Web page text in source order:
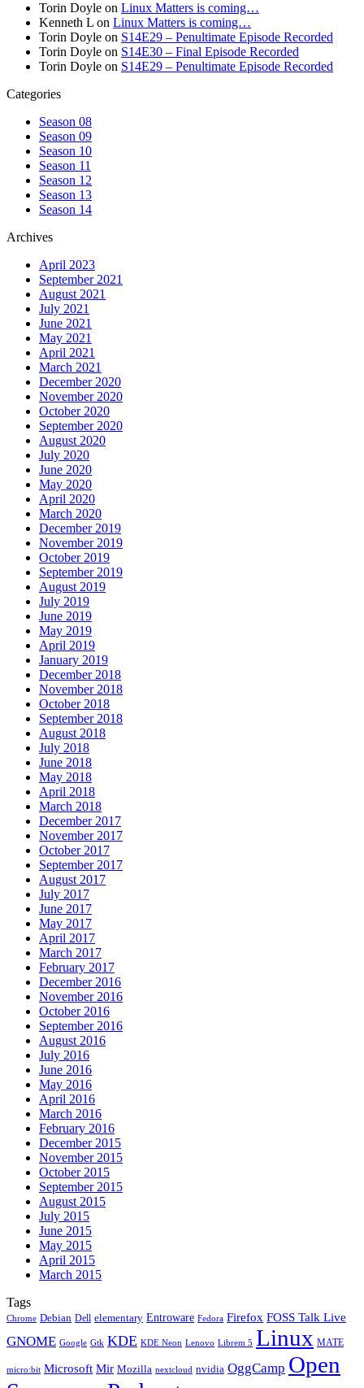
Torin Doyle on Linux Matters is coming…
Kenneth L on Linux Matters is coming…
Torin Doyle on S14E29 – Penultimate Episode Recorded
Torin Doyle on S14E30 – Final Episode Recorded
Torin Doyle on S14E29 – Penultimate Episode Recorded
Categories
Season 08
Season 09
Season 10
Season 11
Season 12
Season 13
Season 14
Archives
April 2023
September 2021
August 2021
July 2021
June 2021
May 2021
April 2021
March 2021
December 2020
November 2020
October 2020
September 2020
August 2020
July 2020
June 2020
May 2020
April 2020
March 2020
December 2019
November 2019
October 2019
September 2019
August 2019
July 2019
June 2019
May 2019
April 2019
January 2019
December 2018
November 2018
October 2018
September 2018
August 2018
July 2018
June 2018
May 2018
April 2018
March 2018
December 2017
November 2017
October 2017
September 2017
August 2017
July 2017
June 2017
May 2017
April 2017
March 2017
February 2017
December 2016
November 2016
October 2016
September 2016
August 2016
July 2016
June 2016
May 2016
April 2016
March 2016
February 2016
December 2015
November 2015
October 2015
September 2015
August 2015
July 2015
June 2015
May 2015
April 2015
March 2015
Tags
Chrome Debian Dell elementary Entroware Fedora Firefox FOSS Talk Live
GNOME Google Gtk KDE KDE Neon Lenovo Librem 5 Linux MATE
micro:bit Microsoft Mir Mozilla nextcloud nvidia OggCamp Open